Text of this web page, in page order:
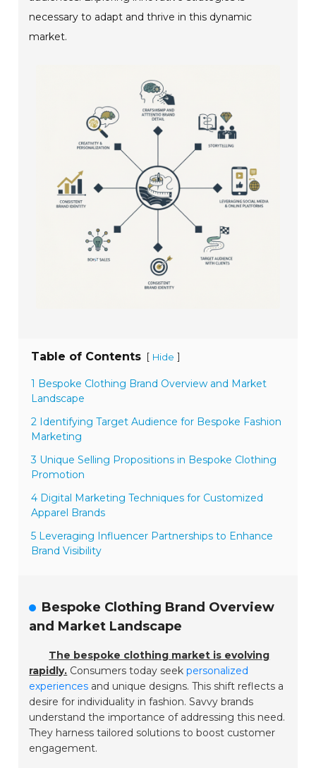
necessary to adapt and thrive in this dynamic
market.
Table of Contents [ Hide ]
1 Bespoke Clothing Brand Overview and Market
Landscape
2 Identifying Target Audience for Bespoke Fashion
Marketing
3 Unique Selling Propositions in Bespoke Clothing
Promotion
4 Digital Marketing Techniques for Customized
Apparel Brands
5 Leveraging Influencer Partnerships to Enhance
Brand Visibility
Bespoke Clothing Brand Overview
and Market Landscape
The bespoke clothing market is evolving
rapidly. Consumers today seekpersonalized
experiences and unique designs. This shift reflects a
desire for individuality in fashion. Savvy brands
understand the importance of addressing this need.
They harness tailored solutions to boost customer
engagement.